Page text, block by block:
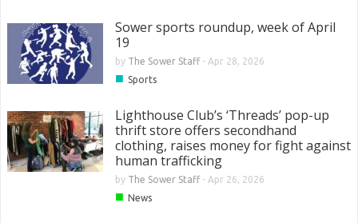
Sower sports roundup, week of April
19
by The Sower Staff- Apr 28, 2026
■ Sports
Lighthouse Club’s ‘Threads’ pop-up
thrift store offers secondhand
clothing, raises money for fight against
human trafficking
by The Sower Staff- Apr 26, 2026
■ News